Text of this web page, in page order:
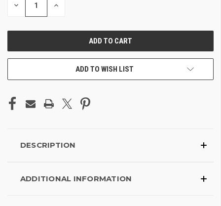
DECREASE INCREASE
ADD TO WISH LIST
DESCRIPTION
ADDITIONAL INFORMATION